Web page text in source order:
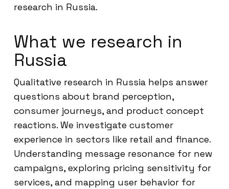
research in Russia.
What we research in
Russia
Qualitative research in Russia helps answer
questions about brand perception,
consumer journeys, and product concept
reactions. We investigate customer
experience in sectors like retail and finance.
Understanding message resonance for new
campaigns, exploring pricing sensitivity for
services, and mapping user behavior for